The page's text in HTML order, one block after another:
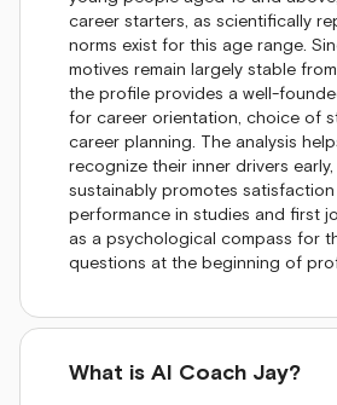
career starters, as scientifically
norms exist for this age range.
motives remain largely stable
the profile provides a well-
for career orientation, choice of
career planning. The analysis
recognize their inner drivers early,
sustainably promotes
performance in studies and first
as a psychological compass for
questions at the beginning of
What is AI Coach Jay?